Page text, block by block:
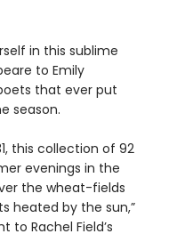
in this sublime
to Emily
that ever put
season.
this collection of 92
evenings in the
the wheat-fields
heated by the sun,”
to Rachel Field’s